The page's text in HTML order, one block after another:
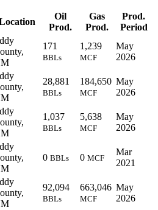
Oil
Prod.
Gas
Prod.
Prod.
Period
171
BBLs
1,239
MCF
May
2026
28,881
BBLs
184,650
MCF
May
2026
1,037
BBLs
5,638
MCF
May
2026
0 BBLs 0 MCF
Mar
2021
92,094
BBLs
663,046
MCF
May
2026